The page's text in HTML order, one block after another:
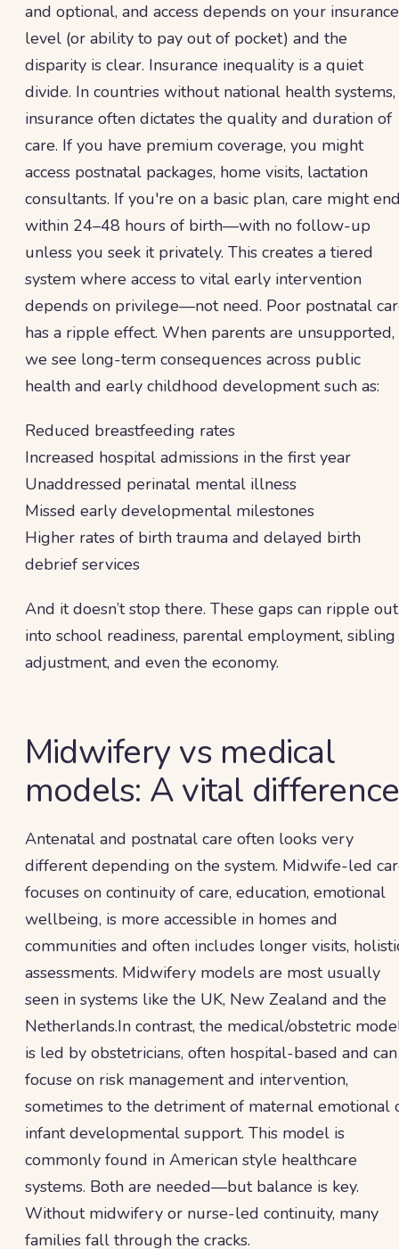
and optional, and access depends on your insurance
level (or ability to pay out of pocket) and the
disparity is clear. Insurance inequality is a quiet
divide. In countries without national health systems,
insurance often dictates the quality and duration of
care. If you have premium coverage, you might
access postnatal packages, home visits, lactation
consultants. If you're on a basic plan, care might
within 24–48 hours of birth—with no follow-up
unless you seek it privately. This creates a tiered
system where access to vital early intervention
depends on privilege—not need. Poor postnatal
has a ripple effect. When parents are unsupported,
we see long-term consequences across public
health and early childhood development such as:
Reduced breastfeeding rates
Increased hospital admissions in the first year
Unaddressed perinatal mental illness
Missed early developmental milestones
Higher rates of birth trauma and delayed birth
debrief services
And it doesn’t stop there. These gaps can ripple out
into school readiness, parental employment, sibling
adjustment, and even the economy.
Midwifery vs medical
models: A vital difference
Antenatal and postnatal care often looks very
different depending on the system. Midwife-led
focuses on continuity of care, education, emotional
wellbeing, is more accessible in homes and
communities and often includes longer visits,
assessments. Midwifery models are most usually
seen in systems like the UK, New Zealand and the
Netherlands.In contrast, the medical/obstetric
is led by obstetricians, often hospital-based and can
focuse on risk management and intervention,
sometimes to the detriment of maternal emotional
infant developmental support. This model is
commonly found in American style healthcare
systems. Both are needed—but balance is key.
Without midwifery or nurse-led continuity, many
families fall through the cracks.